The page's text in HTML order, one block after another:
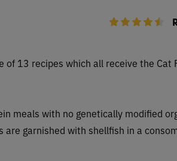
of 13 recipes which all receive the Cat
meals with no genetically modified
are garnished with shellfish in a